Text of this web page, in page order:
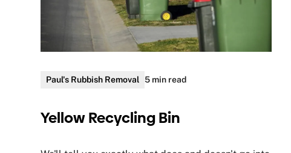
Paul's Rubbish Removal 5 min read
Yellow Recycling Bin